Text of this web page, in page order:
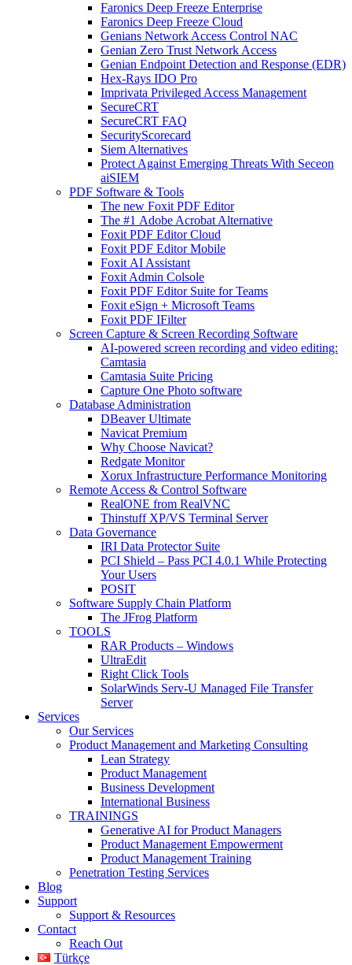
Faronics Deep Freeze Enterprise
Faronics Deep Freeze Cloud
Genians Network Access Control NAC
Genian Zero Trust Network Access
Genian Endpoint Detection and Response (EDR)
Hex-Rays IDO Pro
Imprivata Privileged Access Management
SecureCRT
SecureCRT FAQ
SecurityScorecard
Siem Alternatives
Protect Against Emerging Threats With Seceon
aiSIEM
PDF Software & Tools
The new Foxit PDF Editor
The #1 Adobe Acrobat Alternative
Foxit PDF Editor Cloud
Foxit PDF Editor Mobile
Foxit AI Assistant
Foxit Admin Colsole
Foxit PDF Editor Suite for Teams
Foxit eSign + Microsoft Teams
Foxit PDF IFilter
Screen Capture & Screen Recording Software
AI-powered screen recording and video editing:
Camtasia
Camtasia Suite Pricing
Capture One Photo software
Database Administration
DBeaver Ultimate
Navicat Premium
Why Choose Navicat?
Redgate Monitor
Xorux Infrastructure Performance Monitoring
Remote Access & Control Software
RealONE from RealVNC
Thinstuff XP/VS Terminal Server
Data Governance
IRI Data Protector Suite
PCI Shield – Pass PCI 4.0.1 While Protecting
Your Users
POSIT
Software Supply Chain Platform
The JFrog Platform
TOOLS
RAR Products – Windows
UltraEdit
Right Click Tools
SolarWinds Serv-U Managed File Transfer
Server
Services
Our Services
Product Management and Marketing Consulting
Lean Strategy
Product Management
Business Development
International Business
TRAININGS
Generative AI for Product Managers
Product Management Empowerment
Product Management Training
Penetration Testing Services
Blog
Support
Support & Resources
Contact
Reach Out
Türkçe